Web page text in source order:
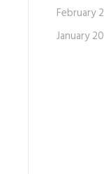
February
January